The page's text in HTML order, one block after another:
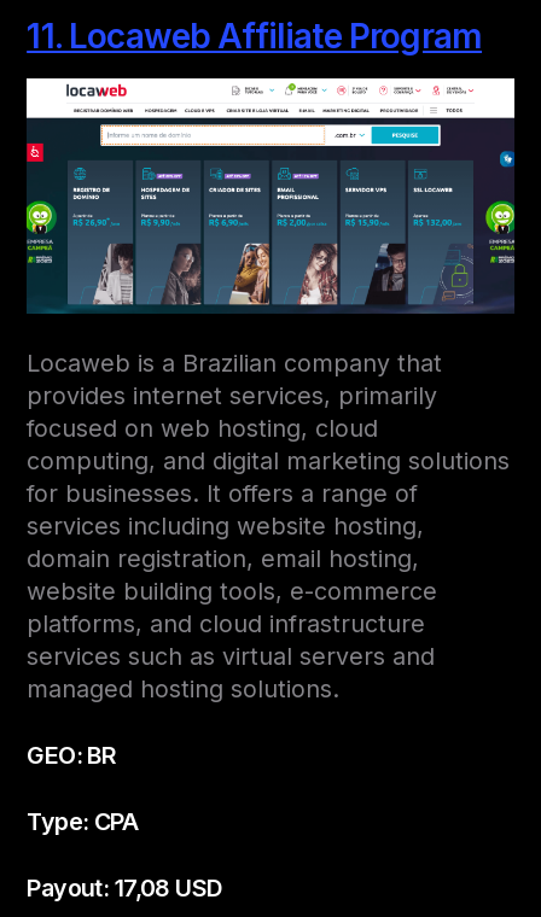
11. Locaweb Affiliate Program
Locaweb is a Brazilian company that
provides internet services, primarily
focused on web hosting, cloud
computing, and digital marketing solutions
for businesses. It offers a range of
services including website hosting,
domain registration, email hosting,
website building tools, e-commerce
platforms, and cloud infrastructure
services such as virtual servers and
managed hosting solutions.
GEO: BR
Type: CPA
Payout: 17,08 USD